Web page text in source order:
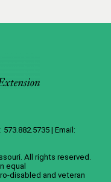
| Email:
. All rights reserved.
equal
disabled and veteran